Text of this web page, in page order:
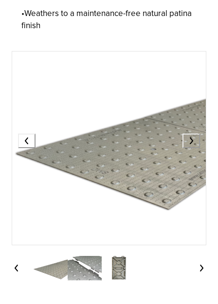
Weathers to a maintenance-free natural patina
finish